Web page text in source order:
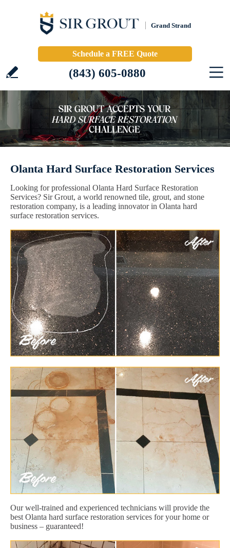
Grand Strand
Schedule a FREE Quote
(843) 605-0880
Olanta Hard Surface Restoration Services
Looking for professional Olanta Hard Surface Restoration
Services? Sir Grout, a world renowned tile, grout, and stone
restoration company, is a leading innovator in Olanta hard
surface restoration services.
Our well-trained and experienced technicians will provide the
best Olanta hard surface restoration services for your home or
business – guaranteed!